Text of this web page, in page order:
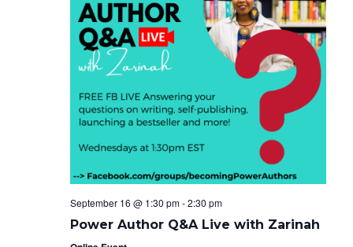
September 16 @ 1:30 pm-2:30 pm
Power Author Q&A Live with Zarinah